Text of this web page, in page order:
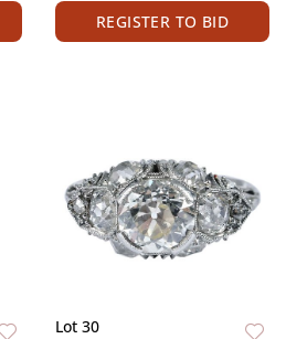
REGISTER TO BID
Lot 30